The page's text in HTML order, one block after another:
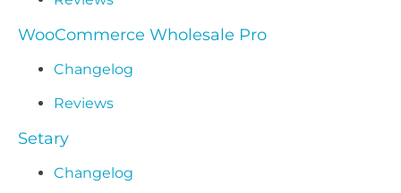
WooCommerce Wholesale Pro
Changelog
Reviews
Setary
Changelog